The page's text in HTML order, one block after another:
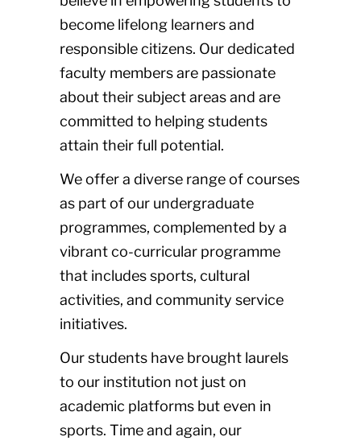
become lifelong learners and
responsible citizens. Our dedicated
faculty members are passionate
about their subject areas and are
committed to helping students
attain their full potential.
We offer a diverse range of courses
as part of our undergraduate
programmes, complemented by a
vibrant co-curricular programme
that includes sports, cultural
activities, and community service
initiatives.
Our students have brought laurels
to our institution not just on
academic platforms but even in
sports. Time and again, our